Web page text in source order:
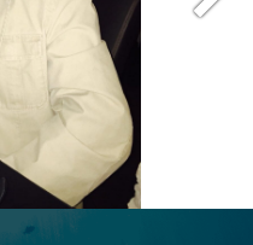
world. Combining
of the
to develop
to
that were
consumed by
the position of